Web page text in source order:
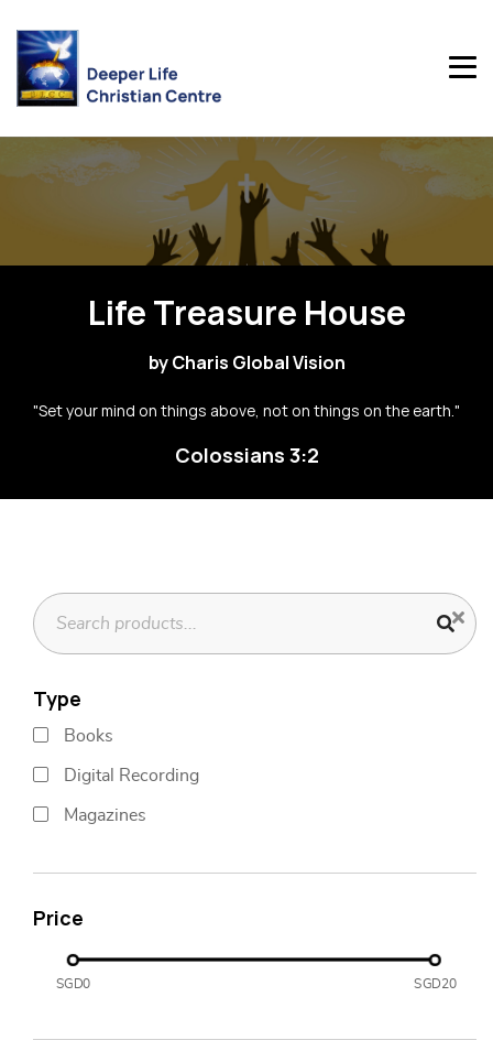
Life Treasure House
by Charis Global Vision
"Set your mind on things above, not on things on the earth."
Colossians 3:2
Type
Books
Digital Recording
Magazines
Price
SGD0 SGD20